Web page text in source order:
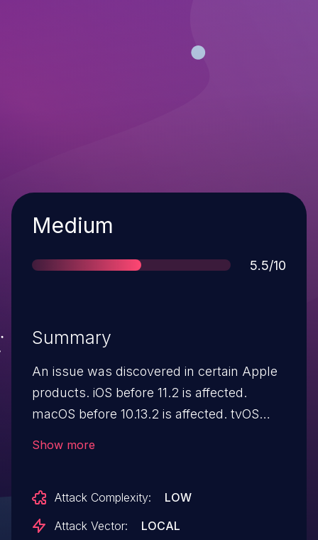
Severity
Medium
Score
5.5/10
Summary
An issue was discovered in certain Apple
products. iOS before 11.2 is affected.
macOS before 10.13.2 is affected. tvOS
bypass intended memory-read restrictions
via a crafted app.
Show more
Attack Complexity:
LOW
Attack Vector:
LOCAL